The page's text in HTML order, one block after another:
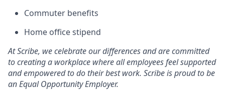
Commuter benefits
Home office stipend
At Scribe, we celebrate our differences and are committed
to creating a workplace where all employees feel supported
and empowered to do their best work. Scribe is proud to be
an Equal Opportunity Employer.